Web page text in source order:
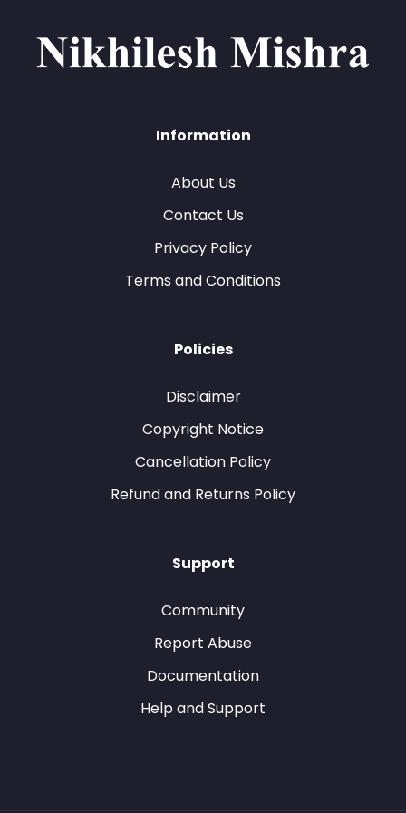
Information
About Us
Contact Us
Privacy Policy
Terms and Conditions
Policies
Disclaimer
Copyright Notice
Cancellation Policy
Refund and Returns Policy
Support
Community
Report Abuse
Documentation
Help and Support